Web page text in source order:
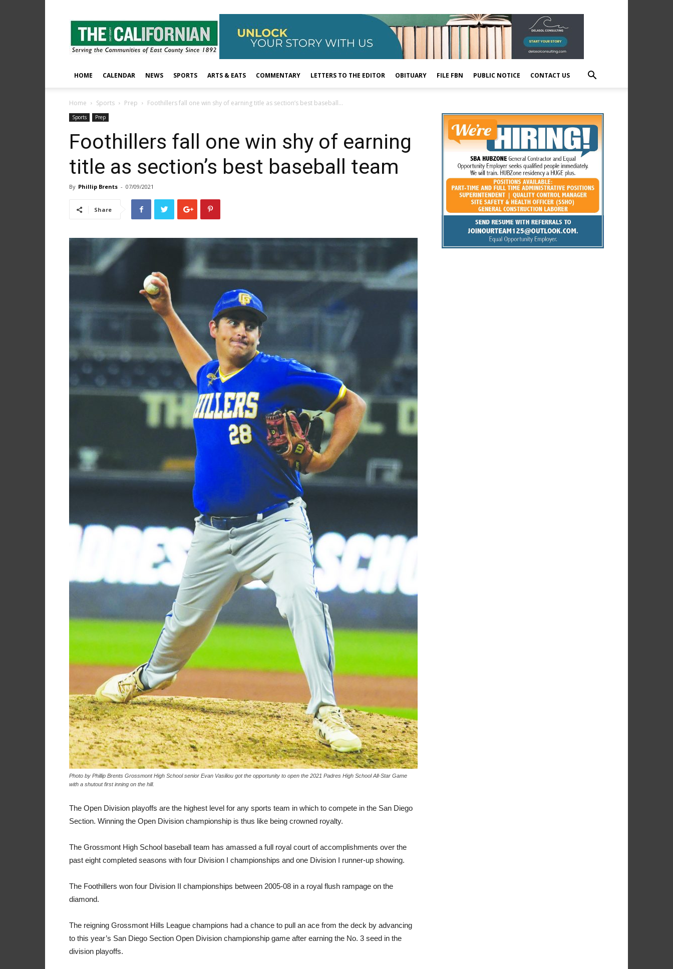
The
East
County
Californian
HOME CALENDAR NEWS SPORTS ARTS & EATS COMMENTARY LETTERS TO THE EDITOR OBITUARY FILE FBN PUBLIC NOTICE CONTACT US
Home Sports Prep Foothillers fall one win shy of earning title as section’s best baseball...
Sports Prep
Foothillers fall one win shy of earning
title as section’s best baseball team
By Phillip Brents - 07/09/2021
Share
Photo by Phillip Brents Grossmont High School senior Evan Vasiliou got the opportunity to open the 2021 Padres High School All-Star Game
with a shutout first inning on the hill.
The Open Division playoffs are the highest level for any sports team in which to compete in the San Diego
Section. Winning the Open Division championship is thus like being crowned royalty.
The Grossmont High School baseball team has amassed a full royal court of accomplishments over the
past eight completed seasons with four Division I championships and one Division I runner-up showing.
The Foothillers won four Division II championships between 2005-08 in a royal flush rampage on the
diamond.
The reigning Grossmont Hills League champions had a chance to pull an ace from the deck by advancing
to this year’s San Diego Section Open Division championship game after earning the No. 3 seed in the
division playoffs.